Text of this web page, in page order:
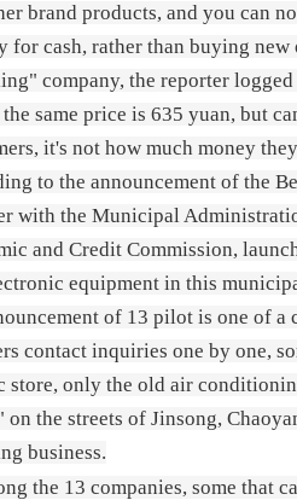
brand products, and you can
for cash, rather than buying
company, the reporter
the same price is 635 yuan, but
it's not how much money
to the announcement of the
with the Municipal
and Credit Commission,
equipment in this
of 13 pilot is one of a
contact inquiries one by one,
store, only the old air
on the streets of Jinsong,
business.
the 13 companies, some that